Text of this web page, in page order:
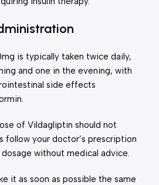
is typically taken twice daily,
and one in the evening, with
side effects
of Vildagliptin should not
follow your doctor’s prescription
without medical advice.
it as soon as possible the same